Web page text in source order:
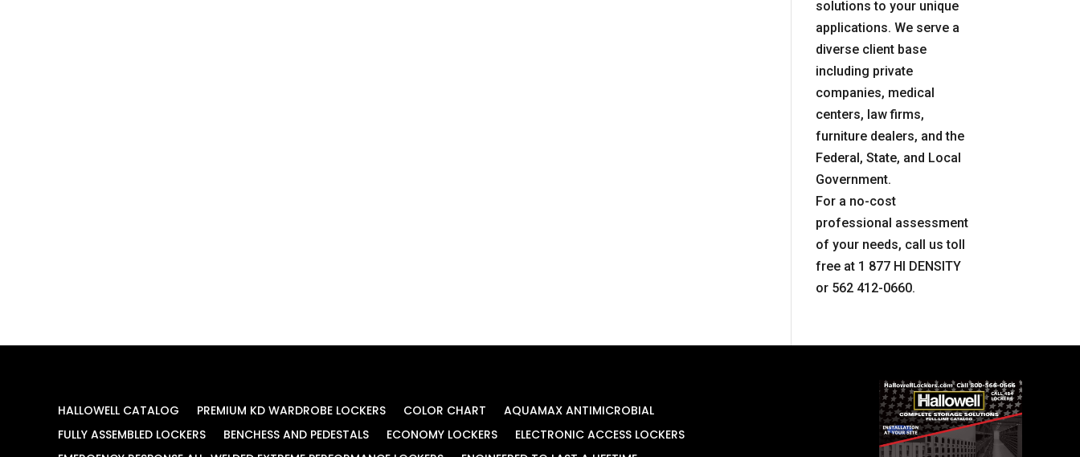
solutions to your unique
applications. We serve a
diverse client base
including private
companies, medical
centers, law firms,
furniture dealers, and the
Federal, State, and Local
Government.
For a no-cost
professional assessment
of your needs, call us toll
free at 1 877 HI DENSITY
or 562 412-0660.
HALLOWELL CATALOG PREMIUM KD WARDROBE LOCKERS COLOR CHART
AQUAMAX ANTIMICROBIAL
FULLY ASSEMBLED LOCKERS
BENCHESS AND PEDESTALS ECONOMY LOCKERS
ELECTRONIC ACCESS LOCKERS